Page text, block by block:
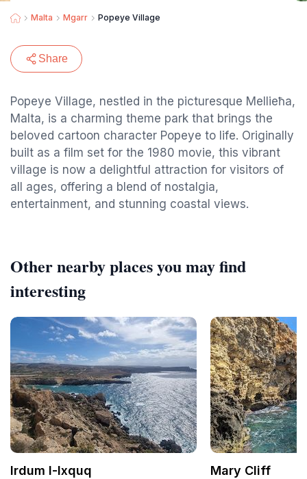
Malta Mgarr Popeye Village
Share
Popeye Village, nestled in the picturesque Mellieħa,
Malta, is a charming theme park that brings the
beloved cartoon character Popeye to life. Originally
built as a film set for the 1980 movie, this vibrant
village is now a delightful attraction for visitors of
all ages, offering a blend of nostalgia,
entertainment, and stunning coastal views.
Other nearby places you may find
interesting
Irdum l-Ixquq Mary Cliff